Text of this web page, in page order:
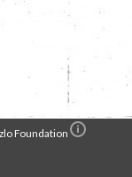
Foundation